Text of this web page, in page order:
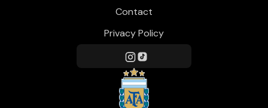
Contact
Privacy Policy